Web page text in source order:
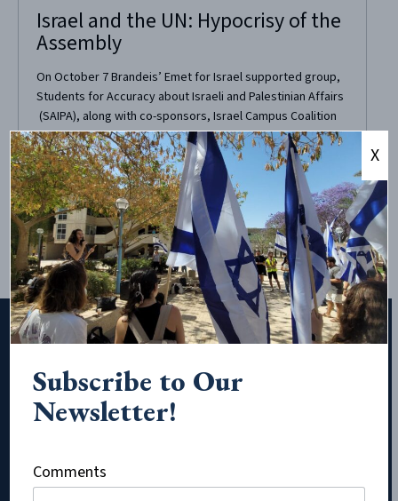
Israel and the UN: Hypocrisy of the
Assembly
On October 7 Brandeis’ Emet for Israel supported group,
Students for Accuracy about Israeli and Palestinian Affairs
(SAIPA), along with co-sponsors, Israel Campus Coalition
and StandWithUs, recently brought Anne Herzberg of
NGO-Monitor to campus. SAIPA wanted to bring Herzberg
as a follow up to their event “Wheel of Misconceptions,”
during which...
Subscribe to Our Newsletter!
Company
Subscribe to Our
Newsletter!
Comments
X